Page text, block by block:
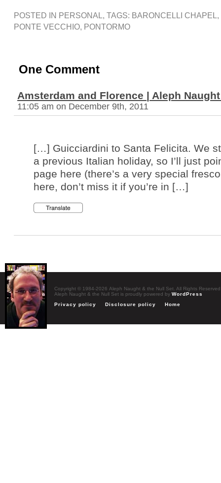
POSTED IN PERSONAL, TAGS: BARONCELLI CHAPEL,
PONTE VECCHIO, PONTORMO
One Comment
Amsterdam and Florence | Aleph
11:05 am on December 9th, 2011
[…] Guicciardini to Santa Felicita. We
a previous Italian holiday, so I’ll just
page here (there’s a very special
here, don’t miss it if you’re in […]
Copyright © 1984-2026 Aleph Naught & the Null Set. All Rights Reserved
Aleph Naught & the Null Set is proudly powered by WordPress
Privacy policy
Disclosure policy Home